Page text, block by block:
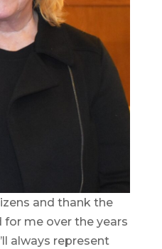
and thank the
me over the years
always represent